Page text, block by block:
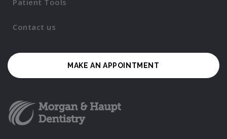
Contact us
MAKE AN APPOINTMENT